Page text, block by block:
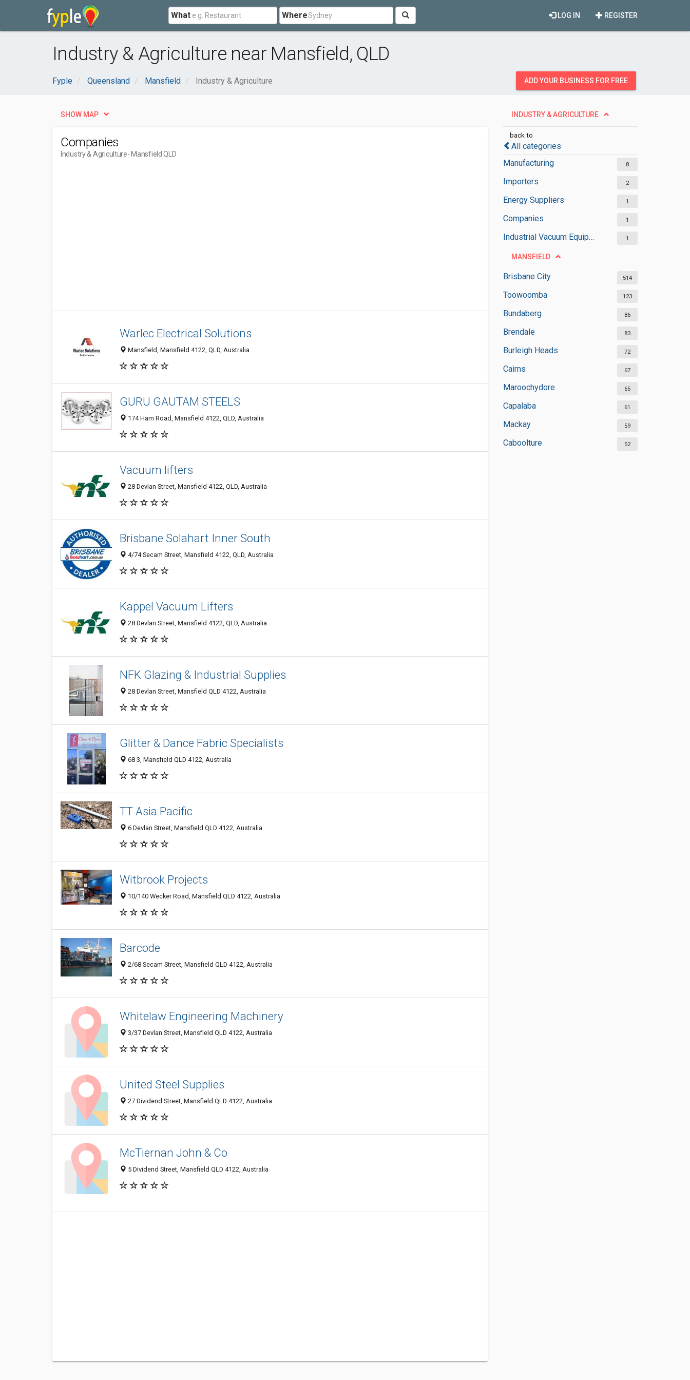
What Where REGISTER
LOG IN
Industry & Agriculture near Mansfield, QLD
Fyple Queensland Mansfield Industry & Agriculture ADD YOUR BUSINESS FOR FREE
INDUSTRY & AGRICULTURE
back to
All categories
Manufacturing
8
Importers 2
Energy Suppliers 1
Companies 1
Industrial Vacuum Equipment Suppliers 1
MANSFIELD
Brisbane City 514
Toowoomba 123
Bundaberg 86
Brendale 83
Burleigh Heads 72
Cairns 67
Maroochydore 65
Capalaba 61
Mackay 59
Caboolture 52
SHOW MAP
Companies
Industry & Agriculture- Mansfield QLD
Warlec Electrical Solutions
Mansfield, Mansfield 4122, QLD, Australia
GURU GAUTAM STEELS
174 Ham Road, Mansfield 4122, QLD, Australia
Vacuum lifters
28 Devlan Street, Mansfield 4122, QLD, Australia
Brisbane Solahart Inner South
4/74 Secam Street, Mansfield 4122, QLD, Australia
Kappel Vacuum Lifters
28 Devlan Street, Mansfield 4122, QLD, Australia
NFK Glazing & Industrial Supplies
28 Devlan Street, Mansfield QLD 4122, Australia
Glitter & Dance Fabric Specialists
68 3, Mansfield QLD 4122, Australia
TT Asia Pacific
6 Devlan Street, Mansfield QLD 4122, Australia
Witbrook Projects
10/140 Wecker Road, Mansfield QLD 4122, Australia
Barcode
2/68 Secam Street, Mansfield QLD 4122, Australia
Whitelaw Engineering Machinery
3/37 Devlan Street, Mansfield QLD 4122, Australia
United Steel Supplies
27 Dividend Street, Mansfield QLD 4122, Australia
McTiernan John & Co
5 Dividend Street, Mansfield QLD 4122, Australia